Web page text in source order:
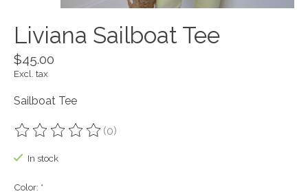
Liviana Sailboat Tee
$45.00
Excl. tax
Sailboat Tee
The rating of this product is
(0)
In stock
Color: *